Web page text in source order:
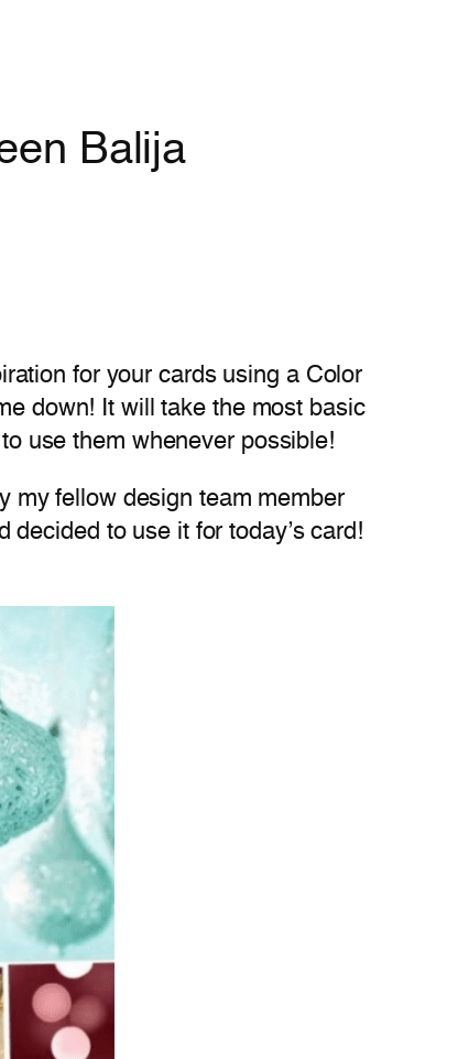
Balija
for your cards using a Color
down! It will take the most basic
use them whenever possible!
my fellow design team member
to use it for today’s card!